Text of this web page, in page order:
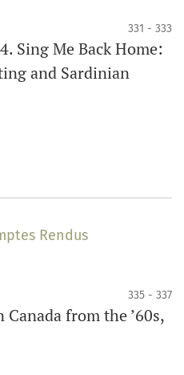
331 - 333
Sing Me Back Home:
and Sardinian
Rendus
335 - 337
from the ’60s,